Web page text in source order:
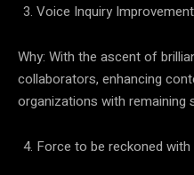
Voice Inquiry Improvement
Why: With the ascent of
collaborators, enhancing
organizations with remaining
Force to be reckoned with